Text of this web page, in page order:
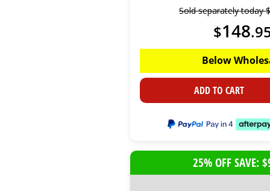
Sold separately today$
$148.
Below
ADD TO CART
25% OFF SAVE: